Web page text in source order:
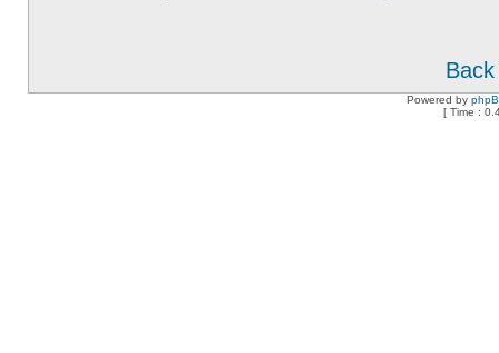
Powered by
[ Time :